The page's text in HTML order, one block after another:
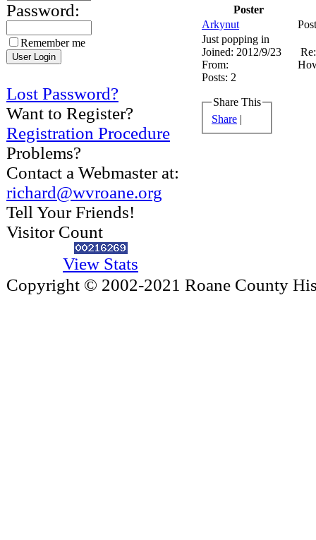
Password:
Remember me
Lost Password?
Want to Register?
Registration Procedure
Problems?
Contact a Webmaster at:
richard@wvroane.org
Tell Your Friends!
Visitor Count
View Stats
Poster
Arkynut
Just popping in
Joined: 2012/9/23
From:
Posts: 2
Share This
Share |
Copyright © 2002-2021 Roane County